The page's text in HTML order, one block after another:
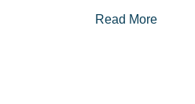
Read Moreabout